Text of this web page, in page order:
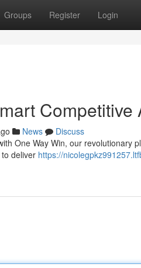
Groups Register Login
Competitive
News
Discuss
One Way Win, our revolutionary
deliver https://